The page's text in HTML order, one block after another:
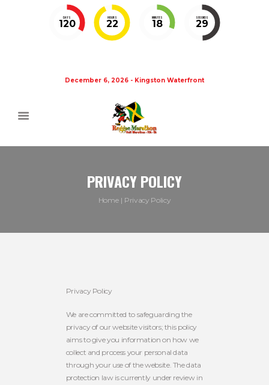
DAYS
120
HOURS
22
MINUTES
18
SECONDS
28
December 6, 2026 - Kingston Waterfront
PRIVACY POLICY
Home Privacy Policy
Privacy Policy
We are committed to safeguarding the
privacy of our website visitors; this policy
aims to give you information on how we
collect and process your personal data
through your use of the website. The data
protection law is currently under review in